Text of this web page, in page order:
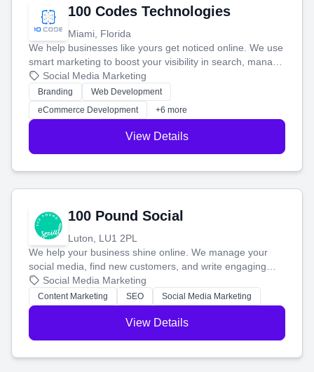
100 Codes Technologies
Miami, Florida
We help businesses like yours get noticed online. We use
smart marketing to boost your visibility in search, manage
your social media, and run ad campaigns that actually
work. Our custom strategies help you connect with more
customers and grow your brand.
Social Media Marketing
Branding
Web Development
eCommerce Development
+6 more
View Details
100 Pound Social
Luton, LU1 2PL
We help your business shine online. We manage your
social media, find new customers, and write engaging
blog posts so you can attract more people and grow,
stress-free.
Social Media Marketing
Content Marketing SEO Social Media Marketing
View Details